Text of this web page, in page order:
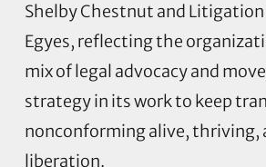
Shelby Chestnut and
Egyes, reflecting the
mix of legal advocacy and
strategy in its work to keep
nonconforming alive, thriving,
liberation.